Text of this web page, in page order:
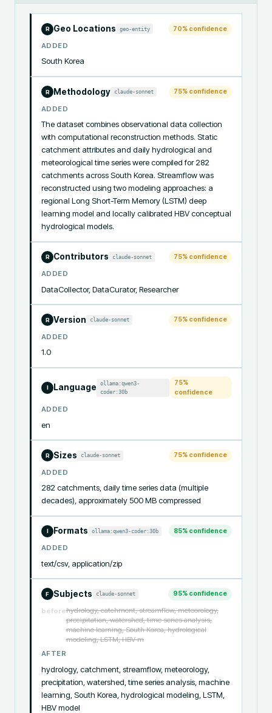
R Geo Locations geo-entity 70% confidence
ADDED
South Korea
R Methodology claude-sonnet 75% confidence
ADDED
The dataset combines observational data collection
with computational reconstruction methods. Static
catchment attributes and daily hydrological and
meteorological time series were compiled for 282
catchments across South Korea. Streamflow was
reconstructed using two modeling approaches: a
regional Long Short-Term Memory (LSTM) deep
learning model and locally calibrated HBV conceptual
hydrological models.
R Contributors claude-sonnet 75% confidence
ADDED
DataCollector, DataCurator, Researcher
R Version claude-sonnet 75% confidence
ADDED
1.0
I Language
ollama:qwen3-
coder:30b
75%
confidence
ADDED
en
R Sizes claude-sonnet 75% confidence
ADDED
282 catchments, daily time series data (multiple
decades), approximately 500 MB compressed
I Formats ollama:qwen3-coder:30b 85% confidence
ADDED
text/csv, application/zip
F Subjects claude-sonnet 95% confidence
beforehydrology, catchment, streamflow, meteorology,
precipitation, watershed, time series analysis,
machine learning, South Korea, hydrological
modeling, LSTM, HBV m
AFTER
hydrology, catchment, streamflow, meteorology,
precipitation, watershed, time series analysis, machine
learning, South Korea, hydrological modeling, LSTM,
HBV model